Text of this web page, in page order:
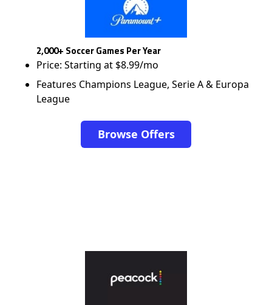
2,000+ Soccer Games Per Year
Price: Starting at $8.99/mo
Features Champions League, Serie A & Europa
League
Browse Offers